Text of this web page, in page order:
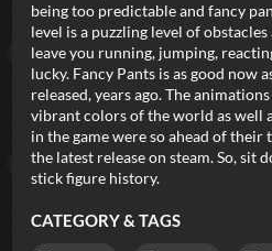
being too predictable and fancy
level is a puzzling level of
leave you running, jumping,
lucky. Fancy Pants is as good now
released, years ago. The
vibrant colors of the world as well
in the game were so ahead of
the latest release on steam. So, sit
stick figure history.
CATEGORY & TAGS